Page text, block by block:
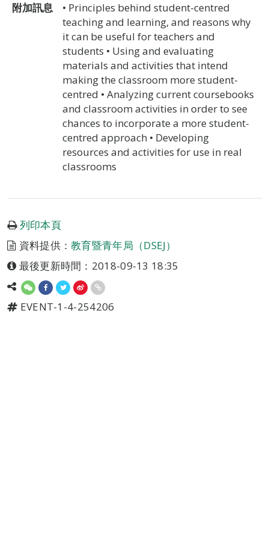
附加訊息
• Principles behind student-centred
teaching and learning, and reasons why
it can be useful for teachers and
students • Using and evaluating
materials and activities that intend
making the classroom more student-
centred • Analyzing current coursebooks
and classroom activities in order to see
chances to incorporate a more student-
centred approach • Developing
resources and activities for use in real
classrooms
列印本頁
資料提供：教育暨青年局（DSEJ）
最後更新時間：2018-09-13 18:35
EVENT-1-4-254206